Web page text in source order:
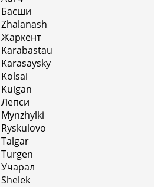
Басши
Zhalanash
Жаркент
Karabastau
Karasaysky
Kolsai
Kuigan
Лепси
Mynzhylki
Ryskulovo
Talgar
Turgen
Учарал
Shelek